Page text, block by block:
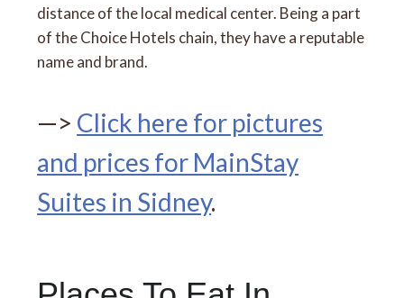
distance of the local medical center. Being a part
of the Choice Hotels chain, they have a reputable
name and brand.
—> Click here for pictures
and prices for MainStay
Suites in Sidney.